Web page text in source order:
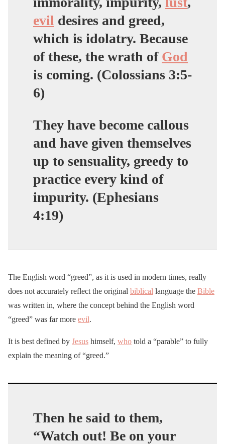
evil desires and greed,
which is idolatry. Because
of these, the wrath of God
is coming. (Colossians 3:5-
6)
They have become callous
and have given themselves
up to sensuality, greedy to
practice every kind of
impurity. (Ephesians
4:19)
The English word “greed”, as it is used in modern times, really
does not accurately reflect the original biblical language the Bible
was written in, where the concept behind the English word
“greed” was far more evil.
It is best defined by Jesus himself, who told a “parable” to fully
explain the meaning of “greed.”
Then he said to them,
“Watch out! Be on your